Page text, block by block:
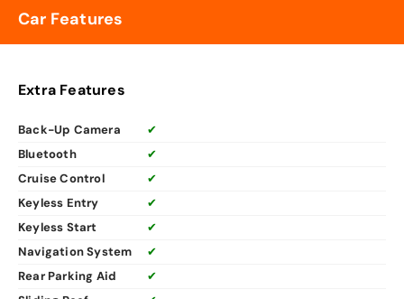
Car Features
Extra Features
Back-Up Camera
✔
Bluetooth
✔
Cruise Control
✔
Keyless Entry
✔
Keyless Start
✔
Navigation System
✔
Rear Parking Aid
✔